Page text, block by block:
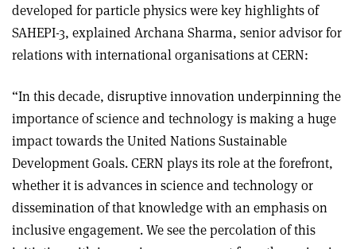
developed for particle physics were key highlights of
SAHEPI-3, explained Archana Sharma, senior advisor for
relations with international organisations at CERN:
“In this decade, disruptive innovation underpinning the
importance of science and technology is making a huge
impact towards the United Nations Sustainable
Development Goals. CERN plays its role at the forefront,
whether it is advances in science and technology or
dissemination of that knowledge with an emphasis on
inclusive engagement. We see the percolation of this